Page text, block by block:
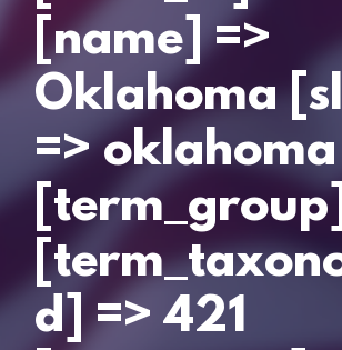
[name] =>
Oklahoma
=> oklahoma
d] => 421